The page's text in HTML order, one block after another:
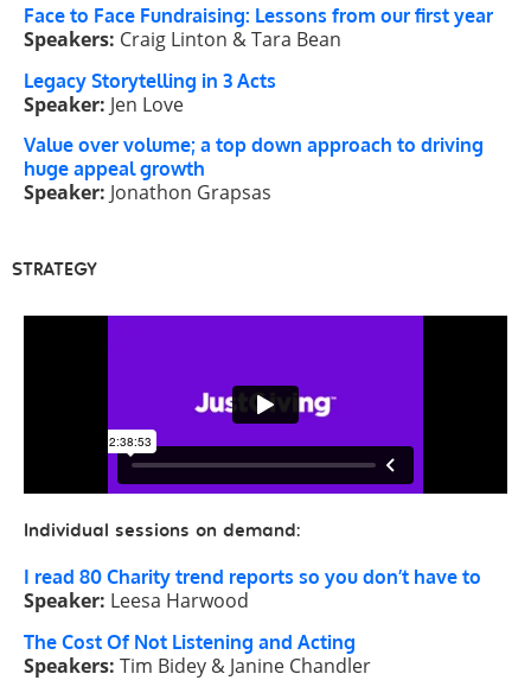
Face to Face Fundraising: Lessons from our first year
Speakers: Craig Linton & Tara Bean
Legacy Storytelling in 3 Acts
Speaker: Jen Love
Value over volume; a top down approach to driving
huge appeal growth
Speaker: Jonathon Grapsas
STRATEGY
Individual sessions on demand:
I read 80 Charity trend reports so you don’t have to
Speaker: Leesa Harwood
The Cost Of Not Listening and Acting
Speakers: Tim Bidey & Janine Chandler